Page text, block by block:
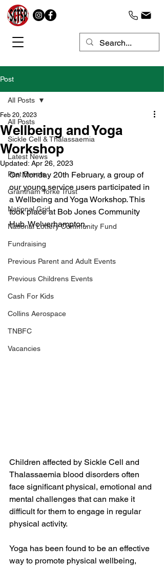
Post
All Posts
Sickle Cell & Thalassaemia
Latest News
Past Events
Grantham Yorke Trust
National Grid
National Lottery Community Fund
Fundraising
Previous Parent and Adult Events
Previous Childrens Events
Cash For Kids
Collins Aerospace
TNBFC
Vacancies
All Posts
Wellbeing and Yoga
Workshop
Feb 20, 2023
Updated: Apr 26, 2023
On Monday 20th February, a group of
our young service users participated in
a Wellbeing and Yoga Workshop. This
took place at Bob Jones Community
Hub, Wolverhampton.
Children affected by Sickle Cell and
Thalassaemia blood disorders often
face significant physical, emotional and
mental challenges that can make it
difficult for them to engage in regular
physical activity.
Yoga has been found to be an effective
way to promote physical wellbeing,